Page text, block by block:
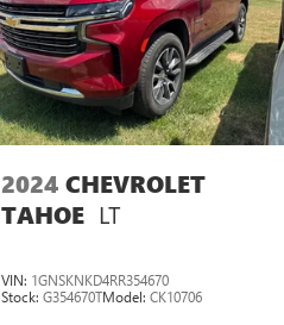
2024 CHEVROLET
TAHOE LT
VIN: 1GNSKNKD4RR354670
Stock: G354670TModel: CK10706